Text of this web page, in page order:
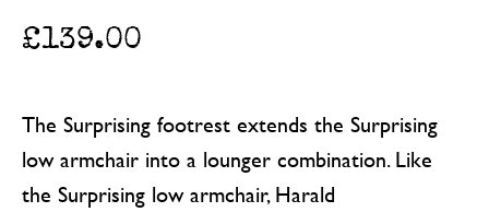
£139.00
The Surprising footrest extends the Surprising
low armchair into a lounger combination. Like
the Surprising low armchair, Harald